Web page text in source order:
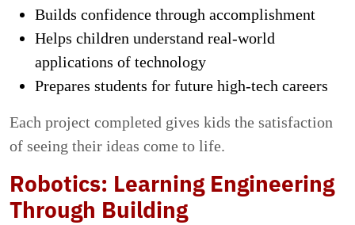
Builds confidence through accomplishment
Helps children understand real-world
applications of technology
Prepares students for future high-tech careers
Each project completed gives kids the satisfaction
of seeing their ideas come to life.
Robotics: Learning Engineering
Through Building